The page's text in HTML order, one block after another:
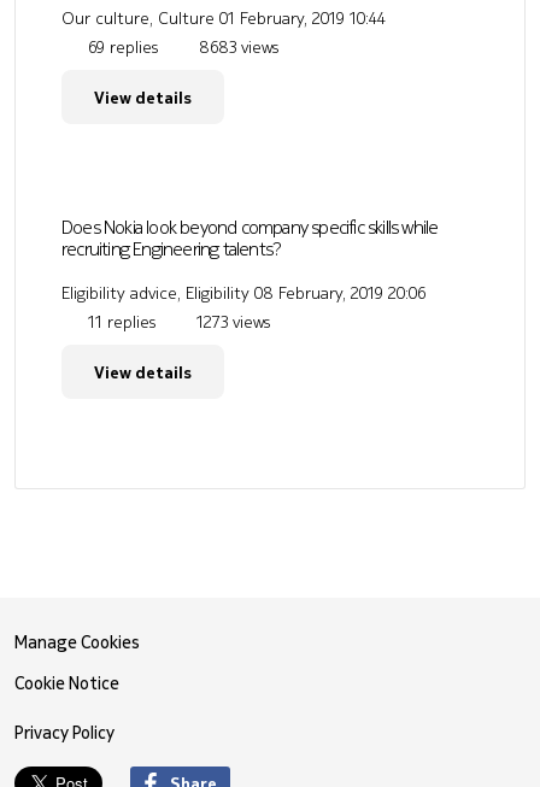
Our culture, Culture 01 February, 2019 10:44
69 replies
8683 views
View details
Does Nokia look beyond company specific skills while
recruiting Engineering talents?
Eligibility advice, Eligibility 08 February, 2019 20:06
11 replies
1273 views
View details
Manage Cookies
Cookie Notice
Privacy Policy